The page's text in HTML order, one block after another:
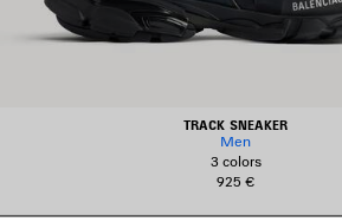
TRACK SNEAKER
Men
3 colors
925 €